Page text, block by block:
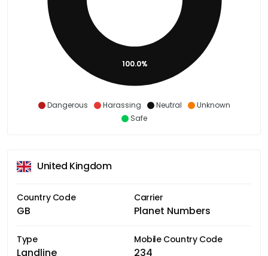
Dangerous Harassing Neutral
Unknown
Safe
100.0%
United Kingdom
Country Code
GB
Carrier
Planet Numbers
Type
Landline
Mobile Country Code
234